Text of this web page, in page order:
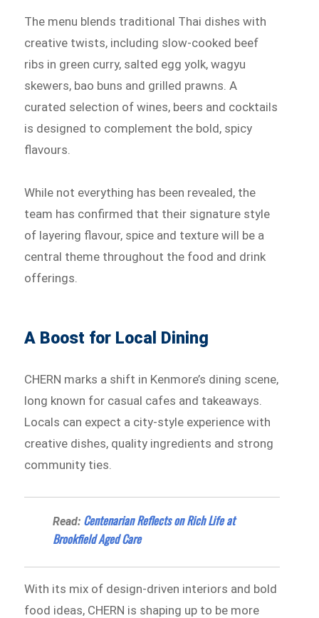
The menu blends traditional Thai dishes with
creative twists, including slow-cooked beef
ribs in green curry, salted egg yolk, wagyu
skewers, bao buns and grilled prawns. A
curated selection of wines, beers and cocktails
is designed to complement the bold, spicy
flavours.
While not everything has been revealed, the
team has confirmed that their signature style
of layering flavour, spice and texture will be a
central theme throughout the food and drink
offerings.
A Boost for Local Dining
CHERN marks a shift in Kenmore’s dining scene,
long known for casual cafes and takeaways.
Locals can expect a city-style experience with
creative dishes, quality ingredients and strong
community ties.
Read: Centenarian Reflects on Rich Life at
Brookfield Aged Care
With its mix of design-driven interiors and bold
food ideas, CHERN is shaping up to be more